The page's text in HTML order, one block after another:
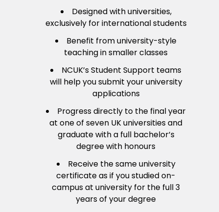
Designed with universities,
exclusively for international students
Benefit from university-style
teaching in smaller classes
NCUK’s Student Support teams
will help you submit your university
applications
Progress directly to the final year
at one of seven UK universities and
graduate with a full bachelor’s
degree with honours
Receive the same university
certificate as if you studied on-
campus at university for the full 3
years of your degree